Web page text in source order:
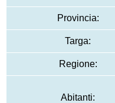
Provincia:
Targa:
Regione:
Abitanti: